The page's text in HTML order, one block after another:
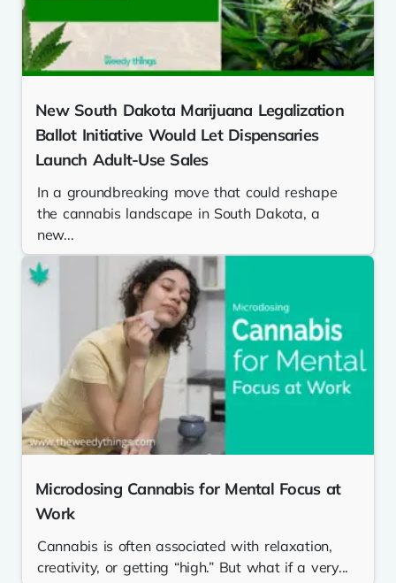
New South Dakota Marijuana Legalization
Ballot Initiative Would Let Dispensaries
Launch Adult-Use Sales
In a groundbreaking move that could reshape
the cannabis landscape in South Dakota, a
new...
Microdosing Cannabis for Mental Focus at
Work
Cannabis is often associated with relaxation,
creativity, or getting “high.” But what if a very...